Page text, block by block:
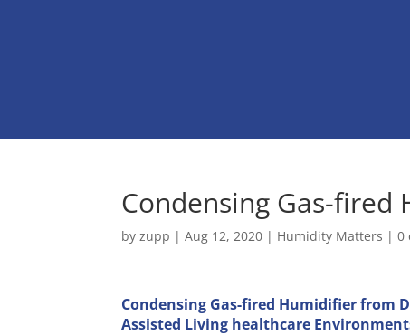
Condensing Gas-fired
byzupp |Aug 12, 2020 | Humidity Matters |0
Condensing Gas-fired Humidifier from
Assisted Living healthcare